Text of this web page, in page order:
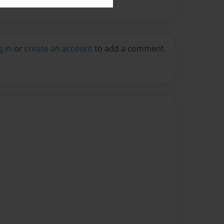
in or create an account to add a comment.